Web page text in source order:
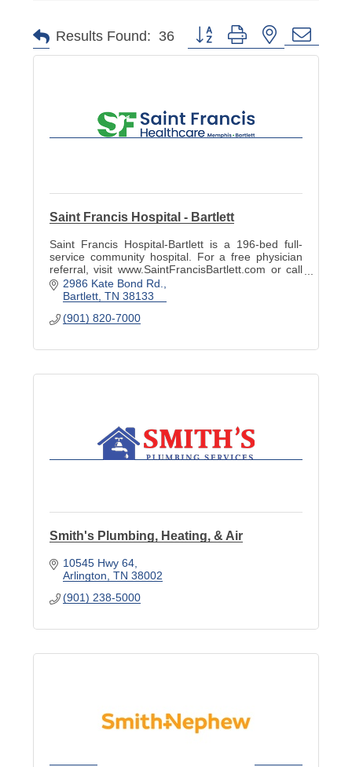
Results Found: 36 Button group with nested
Saint Francis Hospital - Bartlett
Saint Francis Hospital-Bartlett is a 196-bed full-
service community hospital. For a free physician
referral, visit www.SaintFrancisBartlett.com or call
901-820-7022.
2986 Kate Bond Rd.
Bartlett TN 38133
(901) 820-7000
Smith's Plumbing, Heating, & Air
10545 Hwy 64
Arlington TN 38002
(901) 238-5000